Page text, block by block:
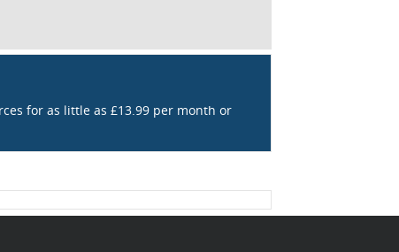
for as little as £13.99 per month or